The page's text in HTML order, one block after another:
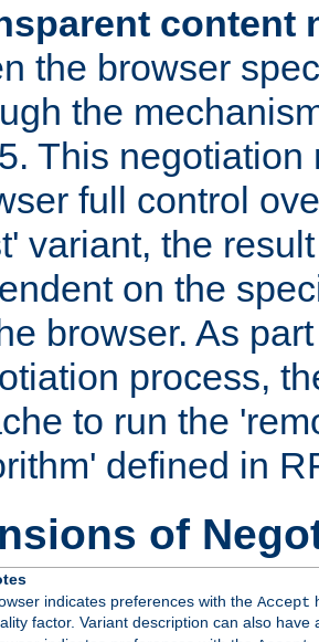
content
the browser
the
This negotiation
full control
variant, the
on the
browser. As
process,
to run the
defined in
of
indicates preferences with the Accept
factor. Variant description can also